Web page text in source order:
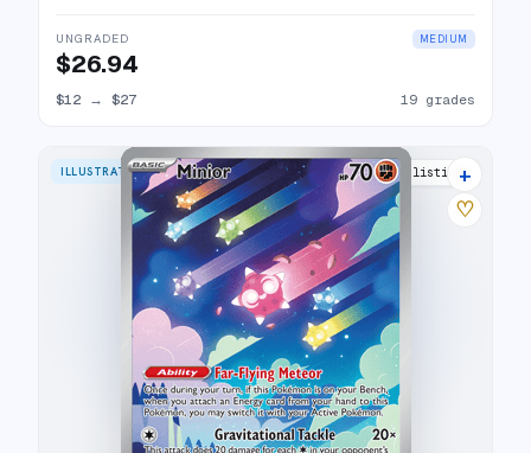
UNGRADED MEDIUM
$26.94
$12 → $27 19 grades
ILLUSTRATION RARE 25 listings
+
♡